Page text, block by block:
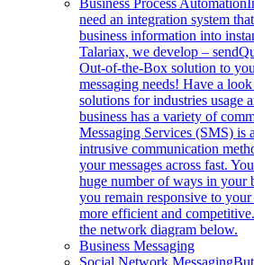
Business Process Automation
need an integration system
business information into
Talariax, we develop –
Out-of-the-Box solution to
messaging needs! Have a
solutions for industries usage
business has a variety of
Messaging Services (SMS) is
intrusive communication
your messages across fast.
huge number of ways in your
you remain responsive to
more efficient and
the network diagram below.
Business Messaging
Social Network Messaging